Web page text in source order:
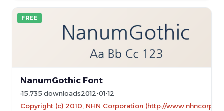
FREE
NanumGothic Font
15,735 downloads2012-01-12
Copyright (c) 2010, NHN Corporation (http://